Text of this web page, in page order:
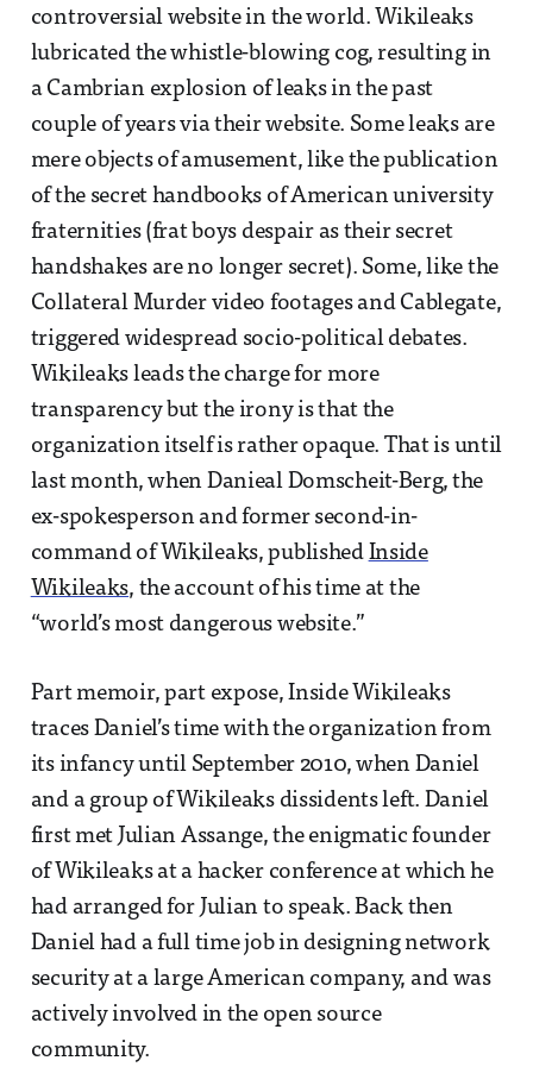
controversial website in the world. Wikileaks
lubricated the whistle-blowing cog, resulting in
a Cambrian explosion of leaks in the past
couple of years via their website. Some leaks are
mere objects of amusement, like the publication
of the secret handbooks of American university
fraternities (frat boys despair as their secret
handshakes are no longer secret). Some, like the
Collateral Murder video footages and Cablegate,
triggered widespread socio-political debates.
Wikileaks leads the charge for more
transparency but the irony is that the
organization itself is rather opaque. That is until
last month, when Danieal Domscheit-Berg, the
ex-spokesperson and former second-in-
command of Wikileaks, published Inside
Wikileaks, the account of his time at the
“world’s most dangerous website.”
Part memoir, part expose, Inside Wikileaks
traces Daniel’s time with the organization from
its infancy until September 2010, when Daniel
and a group of Wikileaks dissidents left. Daniel
first met Julian Assange, the enigmatic founder
of Wikileaks at a hacker conference at which he
had arranged for Julian to speak. Back then
Daniel had a full time job in designing network
security at a large American company, and was
actively involved in the open source
community.